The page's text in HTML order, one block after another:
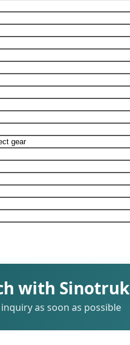
gear
with Sinotruk
as soon as possible